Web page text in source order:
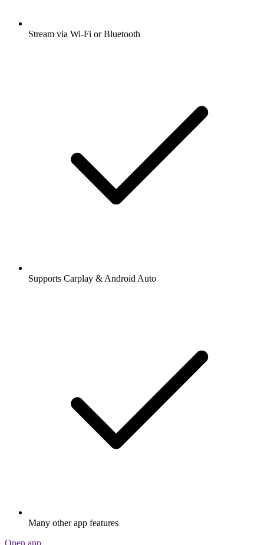
Stream via Wi-Fi or Bluetooth
Supports Carplay & Android Auto
Many other app features